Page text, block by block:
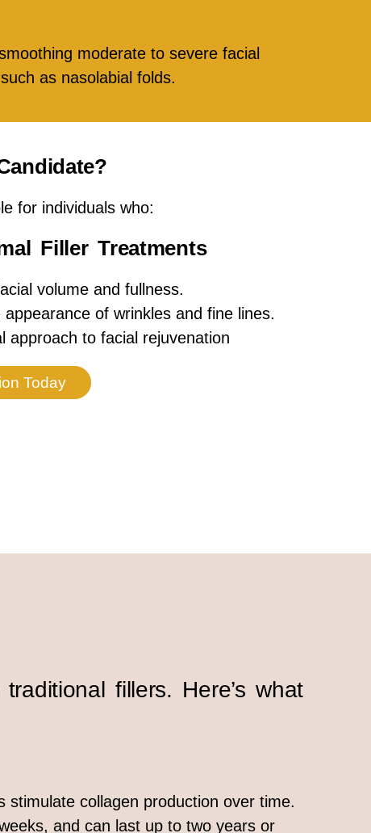
moderate to severe facial
as nasolabial folds.
for individuals who:
Filler Treatments
volume and fullness.
of wrinkles and fine lines.
approach to facial rejuvenation
Today
fillers. Here’s what
stimulate collagen production over time.
and can last up to two years or